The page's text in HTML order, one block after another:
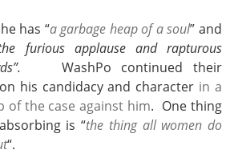
has “a garbage heap of a soul” and
furious applause and rapturous
WashPo continued their
his candidacy and character in a
of the case against him. One thing
is “the thing all women do
“.